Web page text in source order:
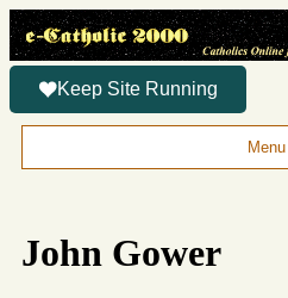
Keep Site Running
Menu
John Gower